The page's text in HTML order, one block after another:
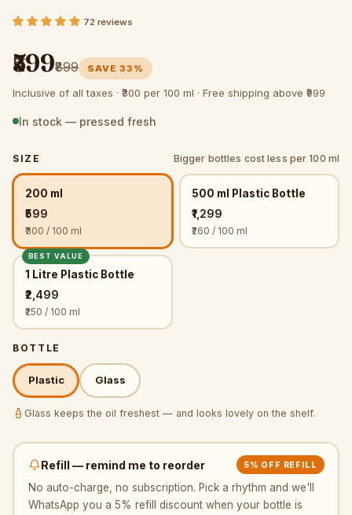
72 reviews
₹599₹899 SAVE 33%
Inclusive of all taxes · ₹300 per 100 ml · Free shipping above ₹999
In stock — pressed fresh
SIZE Bigger bottles cost less per 100 ml
200 ml
₹599
₹300 / 100 ml
500 ml Plastic Bottle
₹1,299
₹260 / 100 ml
BEST VALUE
1 Litre Plastic Bottle
₹2,499
₹250 / 100 ml
BOTTLE
Plastic Glass
Glass keeps the oil freshest — and looks lovely on the shelf.
Refill — remind me to reorder 5% OFF REFILL
No auto-charge, no subscription. Pick a rhythm and we'll
WhatsApp you a 5% refill discount when your bottle is